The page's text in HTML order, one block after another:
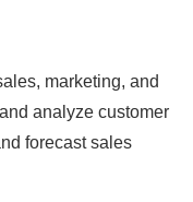
marketing, and
analyze customer
forecast sales